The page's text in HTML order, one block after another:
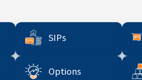
SIPs
Options